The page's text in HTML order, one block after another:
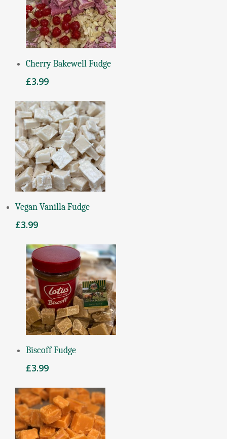
Add To Basket
Cherry Bakewell Fudge
£3.99
Read More
Vegan Vanilla Fudge
£3.99
Add To Basket
Biscoff Fudge
£3.99